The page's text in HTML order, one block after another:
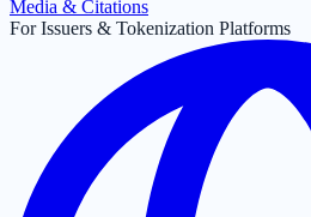
Media & Citations
For Issuers & Tokenization Platforms